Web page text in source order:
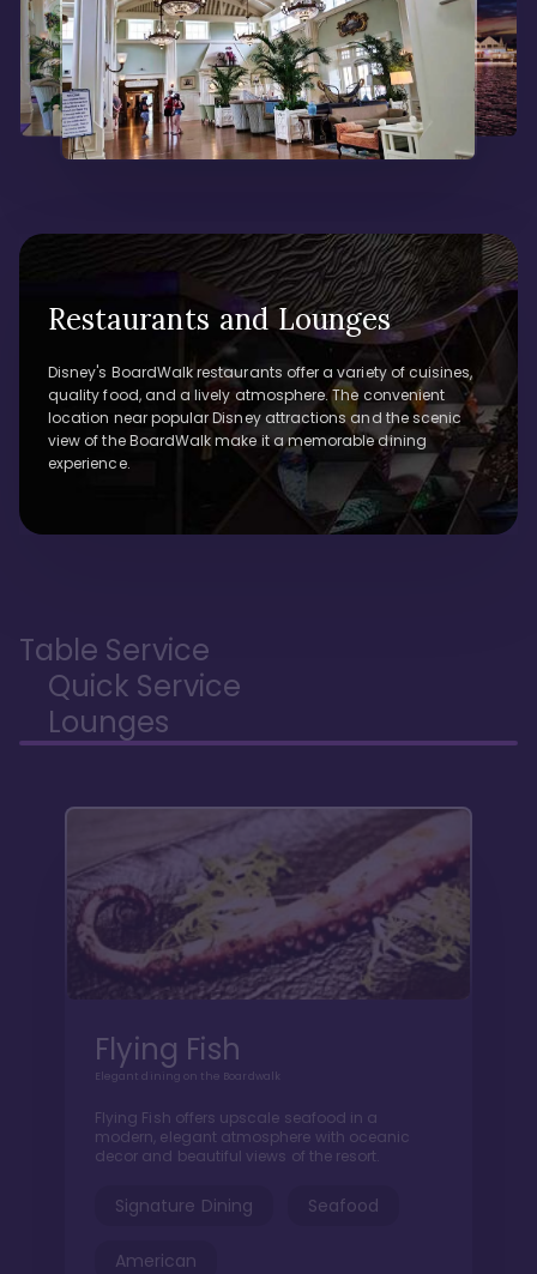
Restaurants and Lounges
Disney's BoardWalk restaurants offer a variety of cuisines,
quality food, and a lively atmosphere. The convenient
location near popular Disney attractions and the scenic
view of the BoardWalk make it a memorable dining
experience.
Table Service
Quick Service
Lounges
Flying Fish
Elegant dining on the Boardwalk
Flying Fish offers upscale seafood in a
modern, elegant atmosphere with oceanic
decor and beautiful views of the resort.
Signature Dining Seafood
American